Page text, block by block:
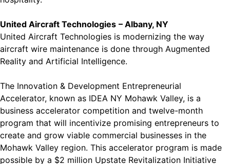
United Aircraft Technologies – Albany, NY
United Aircraft Technologies is modernizing the way
aircraft wire maintenance is done through Augmented
Reality and Artificial Intelligence.
The Innovation & Development Entrepreneurial
Accelerator, known as IDEA NY Mohawk Valley, is a
business accelerator competition and twelve-month
program that will incentivize promising entrepreneurs to
create and grow viable commercial businesses in the
Mohawk Valley region. This accelerator program is made
possible by a $2 million Upstate Revitalization Initiative